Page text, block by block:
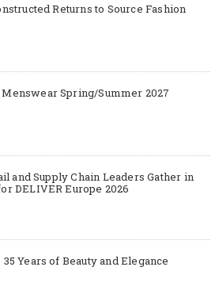
Returns to Source Fashion
Menswear Spring/Summer 2027
and Supply Chain Leaders Gather in
DELIVER Europe 2026
Years of Beauty and Elegance